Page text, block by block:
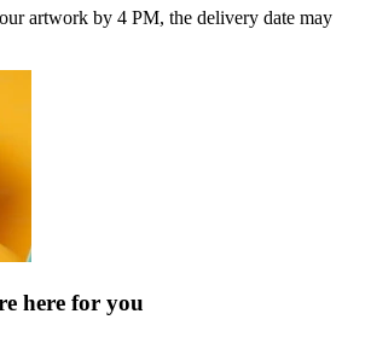
artwork by 4 PM, the delivery date may
here for you